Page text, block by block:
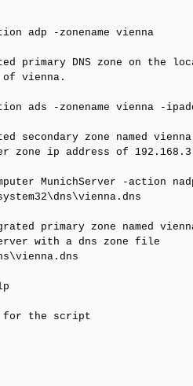
adp -zonename vienna
primary DNS zone on the
of vienna.
ads -zonename vienna -
secondary zone named
zone ip address of
MunichServer -action
primary zone named
with a dns zone file
for the script